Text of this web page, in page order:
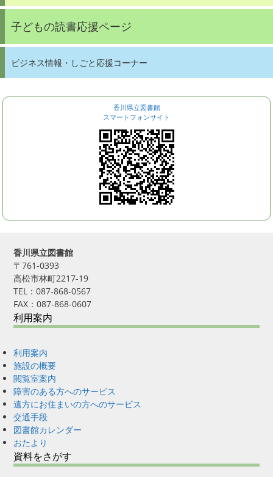
子どもの読書応援ページ
ビジネス情報・しごと応援コーナー
香川県立図書館
スマートフォンサイト
香川県立図書館
〒761-0393
高松市林町2217-19
TEL：087-868-0567
FAX：087-868-0607
利用案内
利用案内
施設の概要
閲覧室案内
障害のある方へのサービス
遠方にお住まいの方へのサービス
交通手段
図書館カレンダー
おたより
資料をさがす